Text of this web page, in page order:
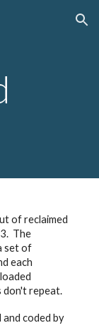
Skip to navigation
of reclaimed
The
set of
each
don't repeat.
coded by